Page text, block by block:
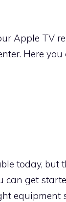
Apple TV
Here
today, but
get
equipment